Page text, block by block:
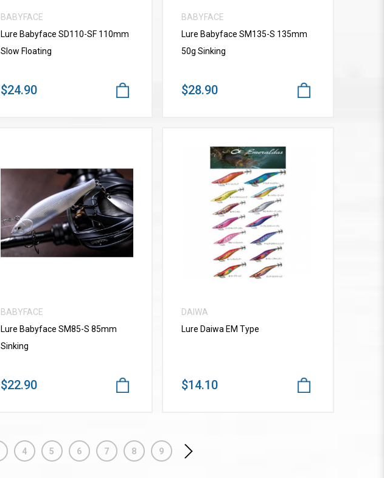
BABYFACE
Lure Babyface SD110-SF 110mm
Slow Floating
$24.90
BABYFACE
Lure Babyface SM135-S 135mm
50g Sinking
$28.90
VIEW MORE
BABYFACE
Lure Babyface SM85-S 85mm
Sinking
$22.90
VIEW MORE
DAIWA
Lure Daiwa EM Type
$14.10
4 5 6 7 8 9